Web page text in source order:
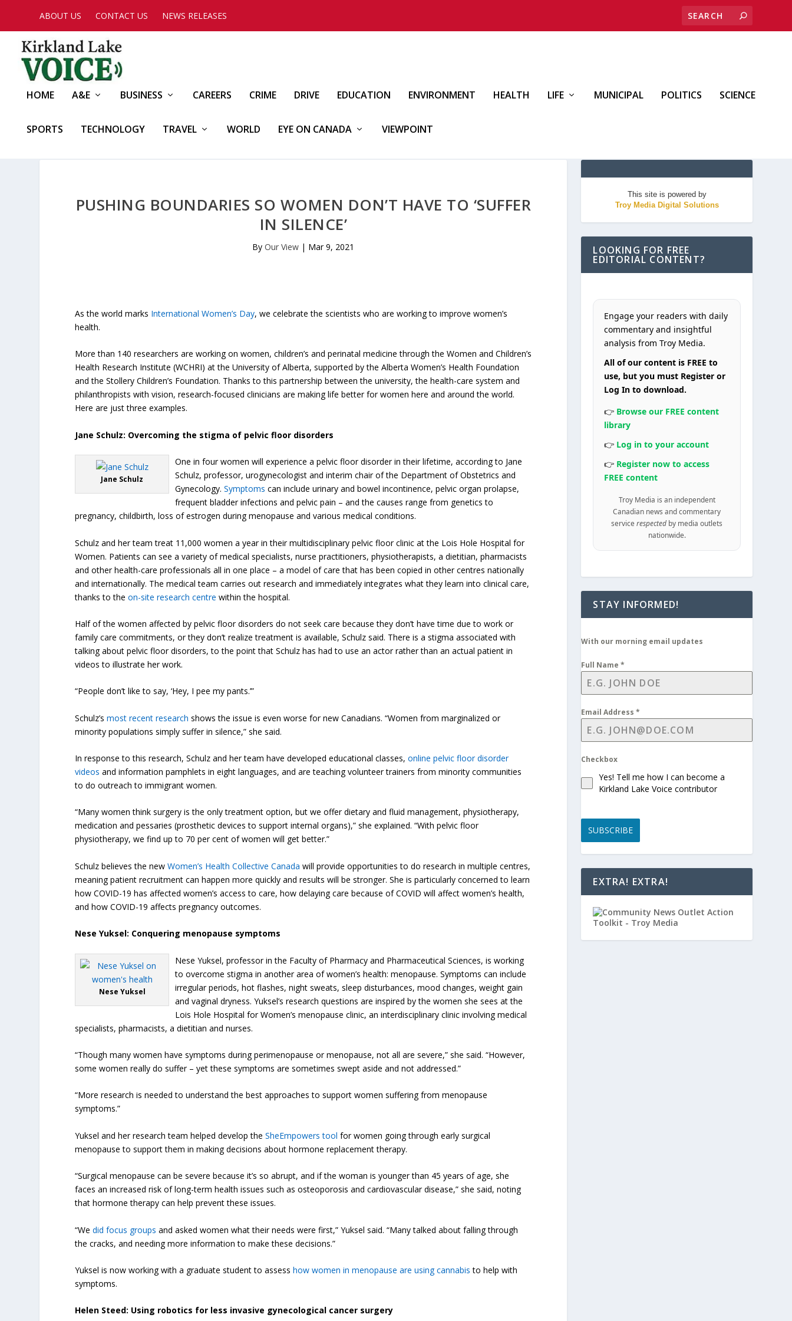
ABOUT US CONTACT US NEWS RELEASES
HOME A&E BUSINESS CAREERS CRIME DRIVE EDUCATION ENVIRONMENT HEALTH LIFE MUNICIPAL POLITICS SCIENCE
SPORTS TECHNOLOGY TRAVEL WORLD EYE ON CANADA VIEWPOINT
PUSHING BOUNDARIES SO WOMEN DON’T HAVE TO ‘SUFFER
IN SILENCE’
ByOur View | Mar 9, 2021
As the world marks International Women’s Day, we celebrate the scientists who are working to improve women’s
health.
More than 140 researchers are working on women, children’s and perinatal medicine through the Women and Children’s
Health Research Institute (WCHRI) at the University of Alberta, supported by the Alberta Women’s Health Foundation
and the Stollery Children’s Foundation. Thanks to this partnership between the university, the health-care system and
philanthropists with vision, research-focused clinicians are making life better for women here and around the world.
Here are just three examples.
Jane Schulz: Overcoming the stigma of pelvic floor disorders
Jane Schulz
One in four women will experience a pelvic floor disorder in their lifetime, according to Jane
Schulz, professor, urogynecologist and interim chair of the Department of Obstetrics and
Gynecology.Symptoms can include urinary and bowel incontinence, pelvic organ prolapse,
frequent bladder infections and pelvic pain – and the causes range from genetics to
pregnancy, childbirth, loss of estrogen during menopause and various medical conditions.
Schulz and her team treat 11,000 women a year in their multidisciplinary pelvic floor clinic at the Lois Hole Hospital for
Women. Patients can see a variety of medical specialists, nurse practitioners, physiotherapists, a dietitian, pharmacists
and other health-care professionals all in one place – a model of care that has been copied in other centres nationally
and internationally. The medical team carries out research and immediately integrates what they learn into clinical care,
thanks to theon-site research centre within the hospital.
Half of the women affected by pelvic floor disorders do not seek care because they don’t have time due to work or
family care commitments, or they don’t realize treatment is available, Schulz said. There is a stigma associated with
talking about pelvic floor disorders, to the point that Schulz has had to use an actor rather than an actual patient in
videos to illustrate her work.
“People don’t like to say, ‘Hey, I pee my pants.’”
Schulz’smost recent research shows the issue is even worse for new Canadians. “Women from marginalized or
minority populations simply suffer in silence,” she said.
In response to this research, Schulz and her team have developed educational classes,online pelvic floor disorder
videos and information pamphlets in eight languages, and are teaching volunteer trainers from minority communities
to do outreach to immigrant women.
“Many women think surgery is the only treatment option, but we offer dietary and fluid management, physiotherapy,
medication and pessaries (prosthetic devices to support internal organs),” she explained. “With pelvic floor
physiotherapy, we find up to 70 per cent of women will get better.”
Schulz believes the newWomen’s Health Collective Canada will provide opportunities to do research in multiple centres,
meaning patient recruitment can happen more quickly and results will be stronger. She is particularly concerned to learn
how COVID-19 has affected women’s access to care, how delaying care because of COVID will affect women’s health,
and how COVID-19 affects pregnancy outcomes.
Nese Yuksel: Conquering menopause symptoms
Nese Yuksel
Nese Yuksel, professor in the Faculty of Pharmacy and Pharmaceutical Sciences, is working
to overcome stigma in another area of women’s health: menopause. Symptoms can include
irregular periods, hot flashes, night sweats, sleep disturbances, mood changes, weight gain
and vaginal dryness. Yuksel’s research questions are inspired by the women she sees at the
Lois Hole Hospital for Women’s menopause clinic, an interdisciplinary clinic involving medical
specialists, pharmacists, a dietitian and nurses.
“Though many women have symptoms during perimenopause or menopause, not all are severe,” she said. “However,
some women really do suffer – yet these symptoms are sometimes swept aside and not addressed.”
“More research is needed to understand the best approaches to support women suffering from menopause
symptoms.”
Yuksel and her research team helped develop theSheEmpowers tool for women going through early surgical
menopause to support them in making decisions about hormone replacement therapy.
“Surgical menopause can be severe because it’s so abrupt, and if the woman is younger than 45 years of age, she
faces an increased risk of long-term health issues such as osteoporosis and cardiovascular disease,” she said, noting
that hormone therapy can help prevent these issues.
“Wedid focus groups and asked women what their needs were first,” Yuksel said. “Many talked about falling through
the cracks, and needing more information to make these decisions.”
Yuksel is now working with a graduate student to assesshow women in menopause are using cannabis to help with
symptoms.
Helen Steed: Using robotics for less invasive gynecological cancer surgery
This site is powered by
Troy Media Digital Solutions
LOOKING FOR FREE
EDITORIAL CONTENT?
Engage your readers with daily
commentary and insightful
analysis from Troy Media.
All of our content is FREE to
use, but you must Register or
Log In to download.
👉 Browse our FREE content
library
👉 Log in to your account
👉 Register now to access
FREE content
Troy Media is an independent
Canadian news and commentary
servicerespected by media outlets
nationwide.
STAY INFORMED!
With our morning email updates
Full Name*
Email Address*
Checkbox
Yes! Tell me how I can become a
Kirkland Lake Voice contributor
SUBSCRIBE
EXTRA! EXTRA!